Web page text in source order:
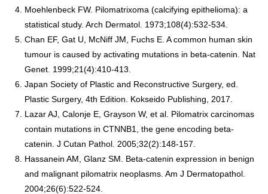
Moehlenbeck FW. Pilomatrixoma (calcifying epithelioma): a
statistical study. Arch Dermatol. 1973;108(4):532-534.
Chan EF, Gat U, McNiff JM, Fuchs E. A common human skin
tumour is caused by activating mutations in beta-catenin. Nat
Genet. 1999;21(4):410-413.
Japan Society of Plastic and Reconstructive Surgery, ed.
Plastic Surgery, 4th Edition. Kokseido Publishing, 2017.
Lazar AJ, Calonje E, Grayson W, et al. Pilomatrix carcinomas
contain mutations in CTNNB1, the gene encoding beta-
catenin. J Cutan Pathol. 2005;32(2):148-157.
Hassanein AM, Glanz SM. Beta-catenin expression in benign
and malignant pilomatrix neoplasms. Am J Dermatopathol.
2004;26(6):522-524.